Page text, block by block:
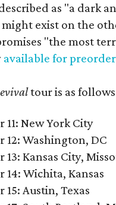
as "a dark
exist on the
"the most
available for preorder
tour is as
11: New York City
12: Washington, DC
13: Kansas City,
14: Wichita, Kansas
15: Austin, Texas